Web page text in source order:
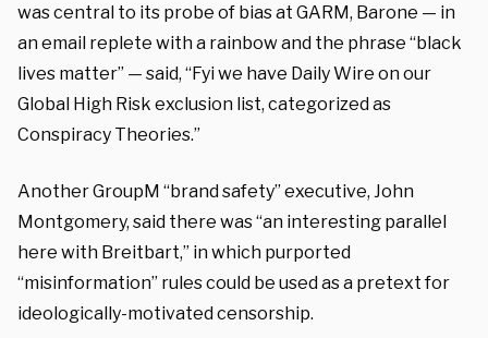
was central to its probe of bias at GARM, Barone — in
an email replete with a rainbow and the phrase “black
lives matter” — said, “Fyi we have Daily Wire on our
Global High Risk exclusion list, categorized as
Conspiracy Theories.”
Another GroupM “brand safety” executive, John
Montgomery, said there was “an interesting parallel
here with Breitbart,” in which purported
“misinformation” rules could be used as a pretext for
ideologically-motivated censorship.